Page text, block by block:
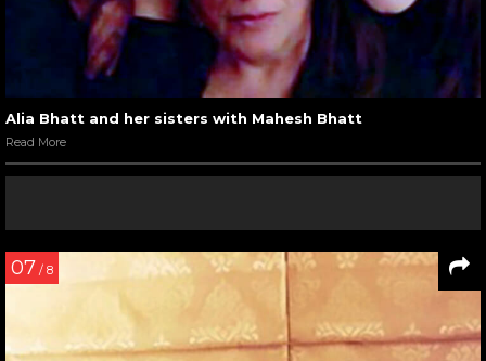
Alia Bhatt and her sisters with Mahesh Bhatt
Read More
07 / 8